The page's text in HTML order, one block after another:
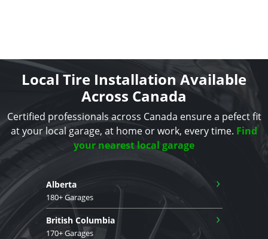
Local Tire Installation Available
Across Canada
Certified professionals across Canada ensure a pefect fit
at your local garage, at home or work, every time. Find
your nearest local garage
Alberta
180+ Garages
›
British Columbia
170+ Garages
›